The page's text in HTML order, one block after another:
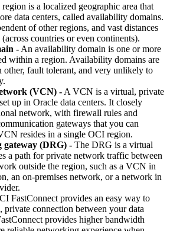
is a localized geographic area that
data centers, called availability domains.
of other regions, and vast distances
(across countries or even continents).
- An availability domain is one or more
within a region. Availability domains are
other, fault tolerant, and very unlikely to
(VCN) - A VCN is a virtual, private
up in Oracle data centers. It closely
network, with firewall rules and
gateways that you can
resides in a single OCI region.
(DRG) - The DRG is a virtual
a path for private network traffic between
outside the region, such as a VCN in
an on-premises network, or a network in
FastConnect provides an easy way to
private connection between your data
provides higher bandwidth